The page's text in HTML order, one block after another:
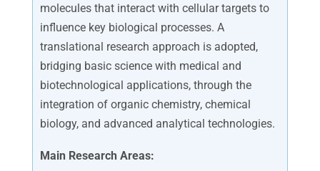
molecules that interact with cellular targets to
influence key biological processes. A
translational research approach is adopted,
bridging basic science with medical and
biotechnological applications, through the
integration of organic chemistry, chemical
biology, and advanced analytical technologies.
Main Research Areas: